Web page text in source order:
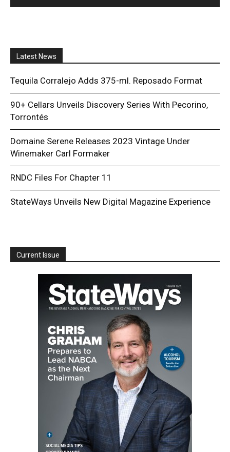
Latest News
Tequila Corralejo Adds 375-ml. Reposado Format
90+ Cellars Unveils Discovery Series With Pecorino,
Torrontés
Domaine Serene Releases 2023 Vintage Under
Winemaker Carl Formaker
RNDC Files For Chapter 11
StateWays Unveils New Digital Magazine Experience
Current Issue